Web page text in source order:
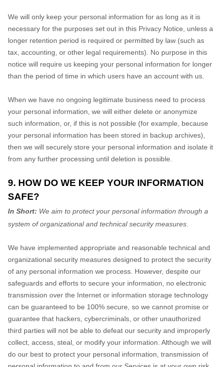
We will only keep your personal information for as long as it is
necessary for the purposes set out in this Privacy Notice, unless a
longer retention period is required or permitted by law (such as
tax, accounting, or other legal requirements).
No purpose in this
notice will require us keeping your personal information for longer
than the period of time in which users have an account with us
When we have no ongoing legitimate business need to process
your personal information, we will either delete or anonymize
such information, or, if this is not possible (for example, because
your personal information has been stored in backup archives),
then we will securely store your personal information and isolate it
from any further processing until deletion is possible.
9. HOW DO WE KEEP YOUR INFORMATION
SAFE?
In Short: We aim to protect your personal information through a
system oforganizationaland technical security measures.
We have implemented appropriate and reasonable technical and
organizational security measures designed to protect the security
of any personal information we process. However, despite our
safeguards and efforts to secure your information, no electronic
transmission over the Internet or information storage technology
can be guaranteed to be 100% secure, so we cannot promise or
guarantee that hackers, cybercriminals, or other unauthorized
third parties will not be able to defeat our security and improperly
collect, access, steal, or modify your information. Although we will
do our best to protect your personal information, transmission of